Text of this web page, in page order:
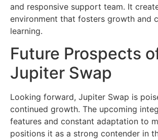
and responsive support team. It
environment that fosters growth and
learning.
Future Prospects
Jupiter Swap
Looking forward, Jupiter Swap is
continued growth. The upcoming
features and constant adaptation to
positions it as a strong contender in